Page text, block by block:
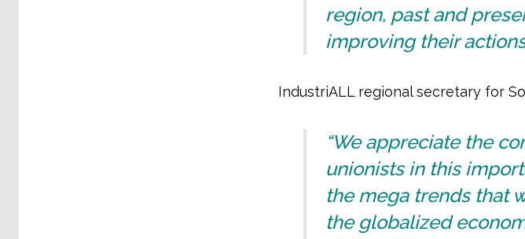
region, past and
improving their
IndustriALL regional secretary for
“We appreciate the
unionists in this
the mega trends that
the globalized